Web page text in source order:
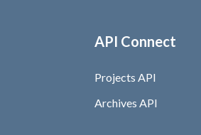
API Connect
Projects API
Archives API